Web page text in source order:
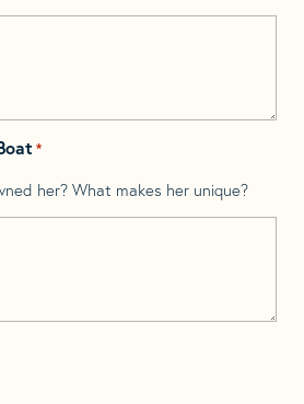
*
her? What makes her unique?